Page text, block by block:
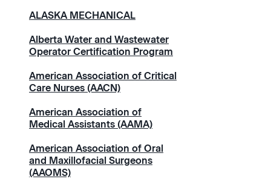
ALASKA MECHANICAL
Alberta Water and Wastewater
Operator Certification Program
American Association of Critical
Care Nurses (AACN)
American Association of
Medical Assistants (AAMA)
American Association of Oral
and Maxillofacial Surgeons
(AAOMS)